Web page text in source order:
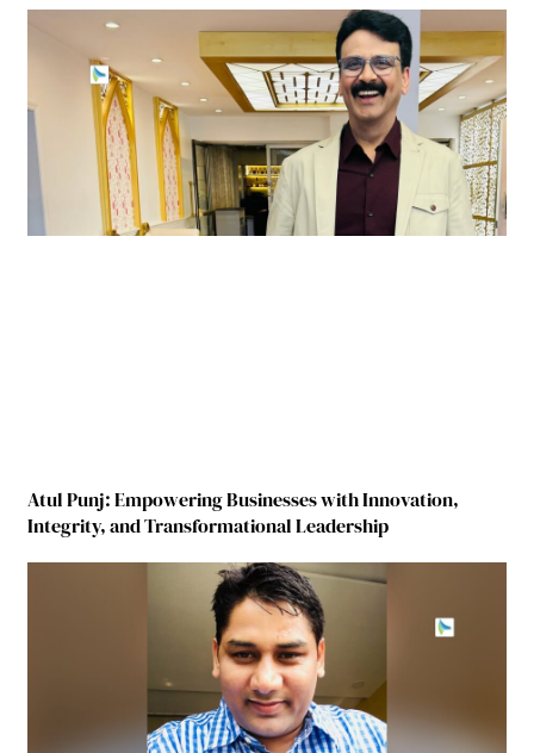
Atul Punj: Empowering Businesses with Innovation,
Integrity, and Transformational Leadership